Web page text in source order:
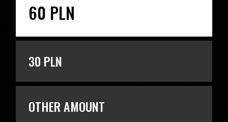
60 PLN
30 PLN
OTHER AMOUNT